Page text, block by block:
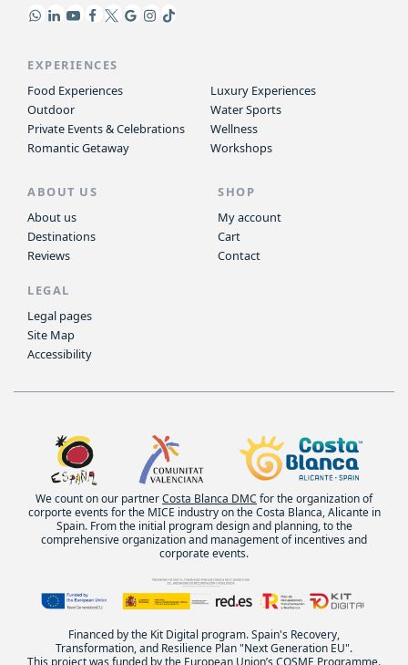
EXPERIENCES
Food Experiences
Outdoor
Private Events & Celebrations
Romantic Getaway
Luxury Experiences
Water Sports
Wellness
Workshops
ABOUT US
About us
Destinations
Reviews
SHOP
My account
Cart
Contact
LEGAL
Legal pages
Site Map
Accessibility
We count on our partnerCosta Blanca DMC for the organization of
corporte events for the MICE industry on the Costa Blanca, Alicante in
Spain. From the initial program design and planning, to the
comprehensive organization and management of incentives and
corporate events.
Financed by the Kit Digital program. Spain's Recovery,
Transformation, and Resilience Plan "Next Generation EU".
This project was funded by the European Union’s COSME Programme.